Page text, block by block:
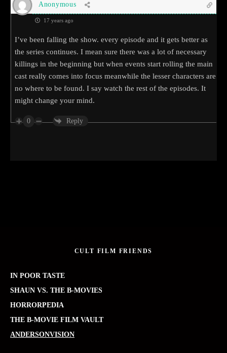
Anonymous
17 years ago
I’ve been falling the show. every episode and it gets better as
the series continues. I mean sure there was a lot of necessary
killings in the beginning but when events start rolling the main
cast really comes into focus meanwhile the lesser characters are
no where to be found. I say watch the rest of the episodes. It
might change your mind.
0 Reply
CULT FILM FRIENDS
IN POOR TASTE
SHAUN VS. THE B-MOVIES
HORRORPEDIA
THE B-MOVIE FILM VAULT
ANDERSONVISION